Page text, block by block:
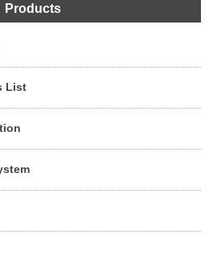
Products
List